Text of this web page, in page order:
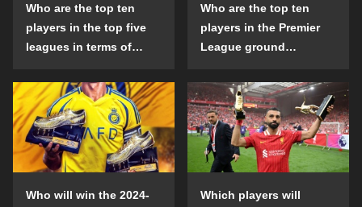
Who are the top ten
players in the top five
leagues in terms of
the penalty area in the
2024-25 season?
Who are the top ten
players in the Premier
League ground
list in the 2024-25
season?
Who will win the 2024-
Which players will